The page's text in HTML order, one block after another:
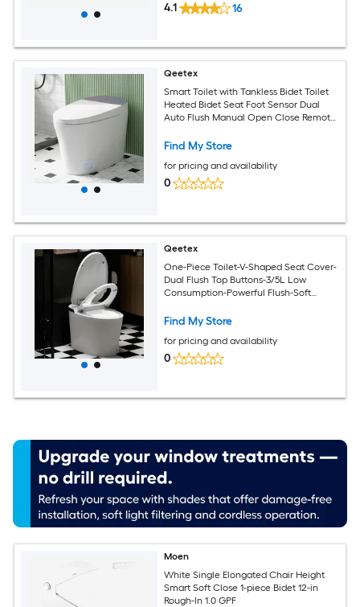
4.1 16
Qeetex
Smart Toilet with Tankless Bidet Toilet
Heated Bidet Seat Foot Sensor Dual
Auto Flush Manual Open Close Remote
Find My Store
for pricing and availability
0
Qeetex
One-Piece Toilet-V-Shaped Seat Cover-
Dual Flush Top Buttons-3/5L Low
Consumption-Powerful Flush-Soft
Find My Store
for pricing and availability
0
Moen
White Single Elongated Chair Height
Smart Soft Close 1-piece Bidet 12-in
Rough-In 1.0 GPF